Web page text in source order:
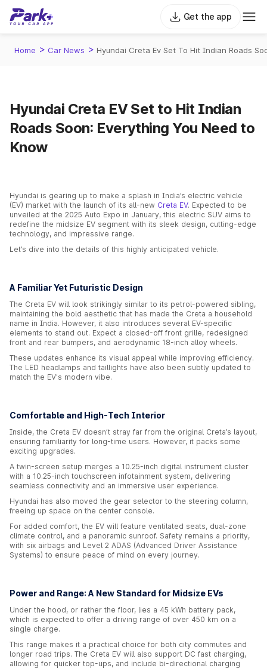
Get the app
Home > Car News > Hyundai Creta Ev Set To Hit Indian Roads
Hyundai Creta EV Set to Hit Indian
Roads Soon: Everything You Need to
Know
Hyundai is gearing up to make a splash in India’s electric vehicle
(EV) market with the launch of its all-new Creta EV. Expected to be
unveiled at the 2025 Auto Expo in January, this electric SUV aims to
redefine the midsize EV segment with its sleek design, cutting-edge
technology, and impressive range.
Let’s dive into the details of this highly anticipated vehicle.
A Familiar Yet Futuristic Design
The Creta EV will look strikingly similar to its petrol-powered sibling,
maintaining the bold aesthetic that has made the Creta a household
name in India. However, it also introduces several EV-specific
elements to stand out. Expect a closed-off front grille, redesigned
front and rear bumpers, and aerodynamic 18-inch alloy wheels.
These updates enhance its visual appeal while improving efficiency.
The LED headlamps and taillights have also been subtly updated to
match the EV's modern vibe.
Comfortable and High-Tech Interior
Inside, the Creta EV doesn’t stray far from the original Creta’s layout,
ensuring familiarity for long-time users. However, it packs some
exciting upgrades.
A twin-screen setup merges a 10.25-inch digital instrument cluster
with a 10.25-inch touchscreen infotainment system, delivering
seamless connectivity and an immersive user experience.
Hyundai has also moved the gear selector to the steering column,
freeing up space on the center console.
For added comfort, the EV will feature ventilated seats, dual-zone
climate control, and a panoramic sunroof. Safety remains a priority,
with six airbags and Level 2 ADAS (Advanced Driver Assistance
Systems) to ensure peace of mind on every journey.
Power and Range: A New Standard for Midsize EVs
Under the hood, or rather the floor, lies a 45 kWh battery pack,
which is expected to offer a driving range of over 450 km on a
single charge.
This range makes it a practical choice for both city commutes and
longer road trips. The Creta EV will also support DC fast charging,
allowing for quicker top-ups, and include bi-directional charging